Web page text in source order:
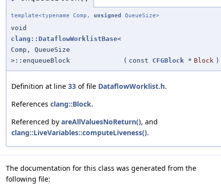
template<typename Comp, unsigned QueueSize>
void
clang::DataflowWorklistBase<
Comp, QueueSize
>::enqueueBlock
( const CFGBlock * Block )
Definition at line 33 of file DataflowWorklist.h.
References clang::Block.
Referenced by areAllValuesNoReturn(), and
clang::LiveVariables::computeLiveness().
The documentation for this class was generated from the
following file: